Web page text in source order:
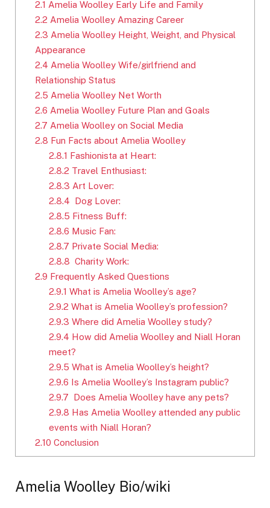
2.1 Amelia Woolley Early Life and Family
2.2 Amelia Woolley Amazing Career
2.3 Amelia Woolley Height, Weight, and Physical
Appearance
2.4 Amelia Woolley Wife/girlfriend and
Relationship Status
2.5 Amelia Woolley Net Worth
2.6 Amelia Woolley Future Plan and Goals
2.7 Amelia Woolley on Social Media
2.8 Fun Facts about Amelia Woolley
2.8.1 Fashionista at Heart:
2.8.2 Travel Enthusiast:
2.8.3 Art Lover:
2.8.4 Dog Lover:
2.8.5 Fitness Buff:
2.8.6 Music Fan:
2.8.7 Private Social Media:
2.8.8 Charity Work:
2.9 Frequently Asked Questions
2.9.1 What is Amelia Woolley’s age?
2.9.2 What is Amelia Woolley’s profession?
2.9.3 Where did Amelia Woolley study?
2.9.4 How did Amelia Woolley and Niall Horan
meet?
2.9.5 What is Amelia Woolley’s height?
2.9.6 Is Amelia Woolley’s Instagram public?
2.9.7 Does Amelia Woolley have any pets?
2.9.8 Has Amelia Woolley attended any public
events with Niall Horan?
2.10 Conclusion
Amelia Woolley Bio/wiki